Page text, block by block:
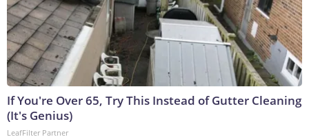
If You're Over 65, Try This Instead of Gutter Cleaning
(It's Genius)
LeafFilter Partner